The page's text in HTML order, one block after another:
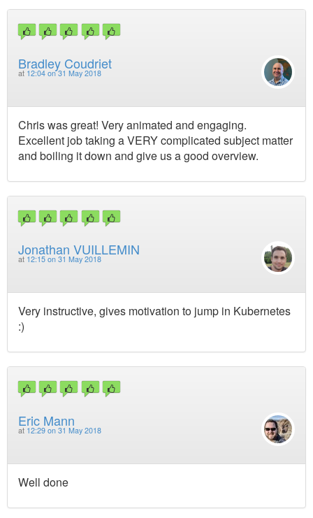
Bradley Coudriet
at 12:04 on 31 May 2018
Chris was great! Very animated and engaging.
Excellent job taking a VERY complicated subject matter
and boiling it down and give us a good overview.
Jonathan VUILLEMIN
at 12:15 on 31 May 2018
Very instructive, gives motivation to jump in Kubernetes
:)
Eric Mann
at 12:29 on 31 May 2018
Well done